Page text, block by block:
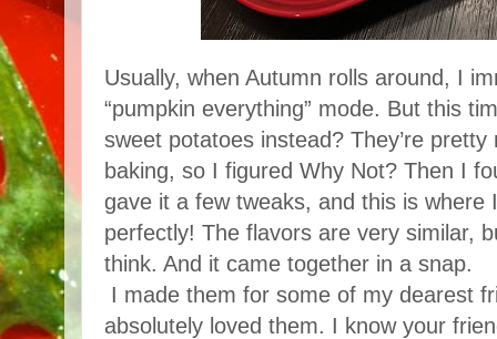
Usually, when Autumn rolls around, I
“pumpkin everything” mode. But this
sweet potatoes instead? They’re
baking, so I figured Why Not? Then I
gave it a few tweaks, and this is where
perfectly! The flavors are very similar,
think. And it came together in a snap.
I made them for some of my dearest
absolutely loved them. I know your